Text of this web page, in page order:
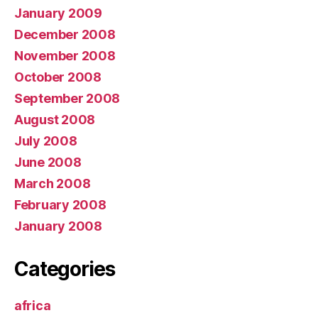
January 2009
December 2008
November 2008
October 2008
September 2008
August 2008
July 2008
June 2008
March 2008
February 2008
January 2008
Categories
africa